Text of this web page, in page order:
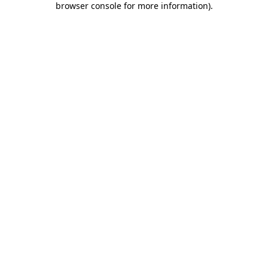
browser console for more information).